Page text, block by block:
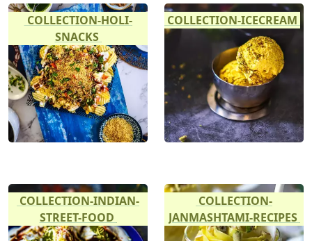
COLLECTION-HOLI-
SNACKS
COLLECTION-ICECREAM
COLLECTION-INDIAN-
STREET-FOOD
COLLECTION-
JANMASHTAMI-RECIPES